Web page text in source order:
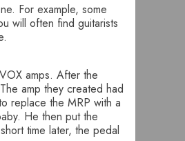
For example, some
will often find guitarists
amps. After the
amp they created had
replace the MRP with a
He then put the
time later, the pedal